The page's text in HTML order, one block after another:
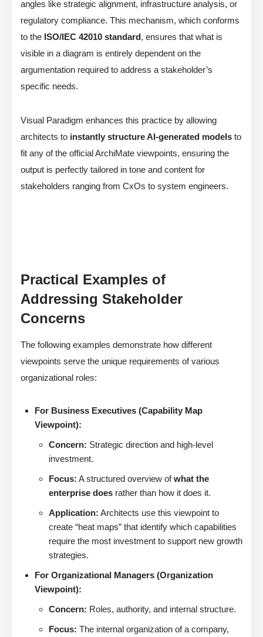
angles like strategic alignment, infrastructure analysis, or
regulatory compliance. This mechanism, which conforms
to the ISO/IEC 42010 standard, ensures that what is
visible in a diagram is entirely dependent on the
argumentation required to address a stakeholder’s
specific needs.
Visual Paradigm enhances this practice by allowing
architects to instantly structure AI-generated models to
fit any of the official ArchiMate viewpoints, ensuring the
output is perfectly tailored in tone and content for
stakeholders ranging from CxOs to system engineers.
Practical Examples of
Addressing Stakeholder
Concerns
The following examples demonstrate how different
viewpoints serve the unique requirements of various
organizational roles:
For Business Executives (Capability Map
Viewpoint):
Concern: Strategic direction and high-level
investment.
Focus: A structured overview ofwhat the
enterprise does rather than how it does it.
Application: Architects use this viewpoint to
create “heat maps” that identify which capabilities
require the most investment to support new growth
strategies.
For Organizational Managers (Organization
Viewpoint):
Concern: Roles, authority, and internal structure.
Focus: The internal organization of a company,